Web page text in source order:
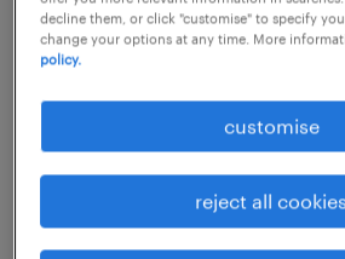
Consider removing some
you have applied.
Have you searched for
location? Consider
around the location.
decline them, or click "customise" to specify
change your options at any time. More
policy.
customise
reject all cookies